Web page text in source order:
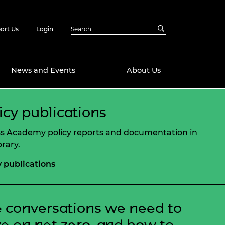
Us Login
Emerging
Fellowships
Fellowships
Future Engineer
Impact
Engineering
News and Events About Us
publications
Academy policy reports and documentation in
publications
conversations we need to